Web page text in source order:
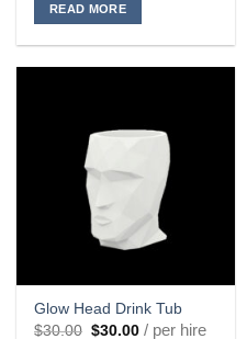
READ MORE
Glow Head Drink Tub
$30.00 Original
$30.00Current
/ per hire